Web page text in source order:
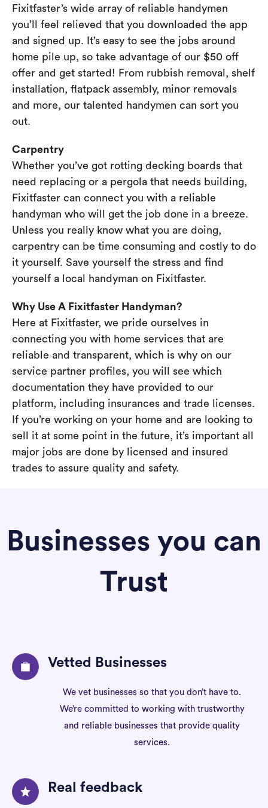
Fixitfaster’s wide array of reliable handymen
you’ll feel relieved that you downloaded the app
and signed up. It’s easy to see the jobs around
home pile up, so take advantage of our $50 off
offer and get started! From rubbish removal, shelf
installation, flatpack assembly, minor removals
and more, our talented handymen can sort you
out.
Carpentry
Whether you’ve got rotting decking boards that
need replacing or a pergola that needs building,
Fixitfaster can connect you with a reliable
handyman who will get the job done in a breeze.
Unless you really know what you are doing,
carpentry can be time consuming and costly to do
it yourself. Save yourself the stress and find
yourself a local handyman on Fixitfaster.
Why Use A Fixitfaster Handyman?
Here at Fixitfaster, we pride ourselves in
connecting you with home services that are
reliable and transparent, which is why on our
service partner profiles, you will see which
documentation they have provided to our
platform, including insurances and trade licenses.
If you’re working on your home and are looking to
sell it at some point in the future, it’s important all
major jobs are done by licensed and insured
trades to assure quality and safety.
Businesses you can
Trust
Vetted Businesses
We vet businesses so that you don’t have to.
We’re committed to working with trustworthy
and reliable businesses that provide quality
services.
Real feedback